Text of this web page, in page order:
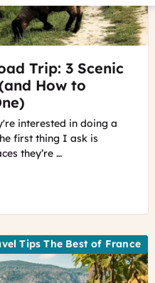
Trip: 3 Scenic
How to
interested in doing a
first thing I ask is
they’re …
France Road Trip: 3
Tips The Best of France